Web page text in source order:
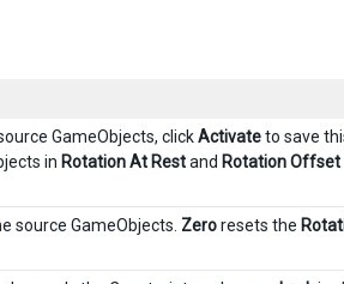
GameObjects, clickActivateto save
in Rotation At Restand Rotation Offset
source GameObjects. Zeroresets the